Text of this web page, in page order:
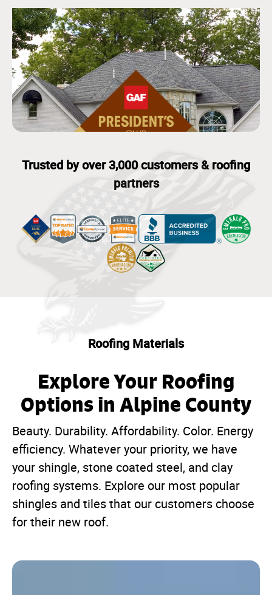
Trusted by over 3,000 customers & roofing
partners
Roofing Materials
Explore Your Roofing
Options in Alpine County
Beauty. Durability. Affordability. Color. Energy
efficiency. Whatever your priority, we have
your shingle, stone coated steel, and clay
roofing systems. Explore our most popular
shingles and tiles that our customers choose
for their new roof.